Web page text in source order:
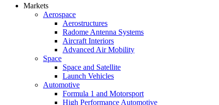
Markets
Aerospace
Aerostructures
Radome Antenna Systems
Aircraft Interiors
Advanced Air Mobility
Space
Space and Satellite
Launch Vehicles
Automotive
Formula 1 and Motorsport
High Performance Automotive